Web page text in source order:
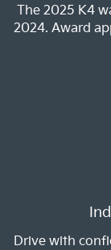
The 2025 K4
2024. Award
Drive with